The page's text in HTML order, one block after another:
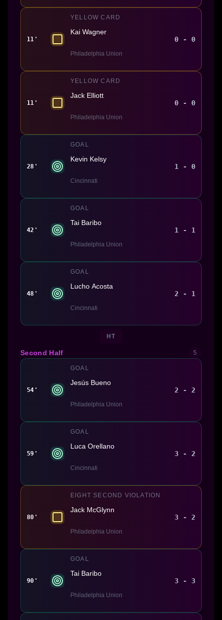
11'
YELLOW CARD
Kai Wagner
Philadelphia Union
0 - 0
11'
YELLOW CARD
Jack Elliott
Philadelphia Union
0 - 0
28'
GOAL
Kevin Kelsy
Cincinnati
1 - 0
42'
GOAL
Tai Baribo
Philadelphia Union
1 - 1
48'
GOAL
Lucho Acosta
Cincinnati
2 - 1
HT
Second Half 5
54'
GOAL
Jesús Bueno
Philadelphia Union
2 - 2
59'
GOAL
Luca Orellano
Cincinnati
3 - 2
80'
EIGHT SECOND VIOLATION
Jack McGlynn
Philadelphia Union
3 - 2
90'
GOAL
Tai Baribo
Philadelphia Union
3 - 3